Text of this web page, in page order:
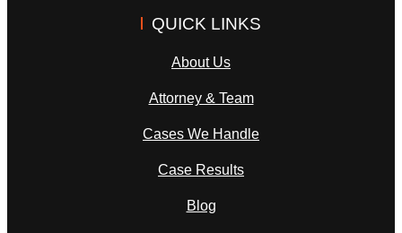
QUICK LINKS
About Us
Attorney & Team
Cases We Handle
Case Results
Blog